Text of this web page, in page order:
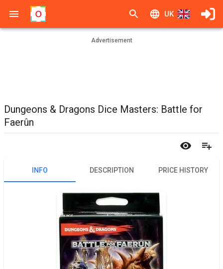
UK
Advertisement
Dungeons & Dragons Dice Masters: Battle for
Faerûn
INFO DESCRIPTION PRICE HISTORY